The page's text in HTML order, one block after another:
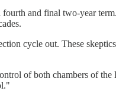
fourth and final two-year
cycle out. These
of both chambers of